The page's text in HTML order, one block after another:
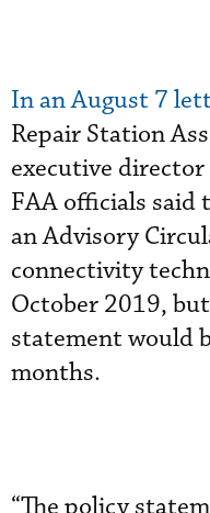
In an August 7
Repair Station
executive
FAA officials said
an Advisory
connectivity
October 2019,
statement would
months.